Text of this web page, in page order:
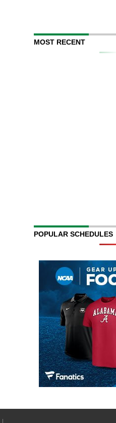
MOST RECENT
POPULAR SCHEDULES